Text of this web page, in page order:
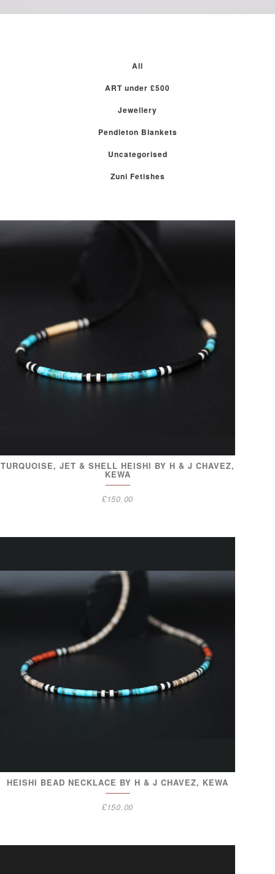
All
ART under £500
Jewellery
Pendleton Blankets
Uncategorised
Zuni Fetishes
TURQUOISE, JET & SHELL HEISHI BY H & J CHAVEZ,
KEWA
£150.00
HEISHI BEAD NECKLACE BY H & J CHAVEZ, KEWA
£150.00